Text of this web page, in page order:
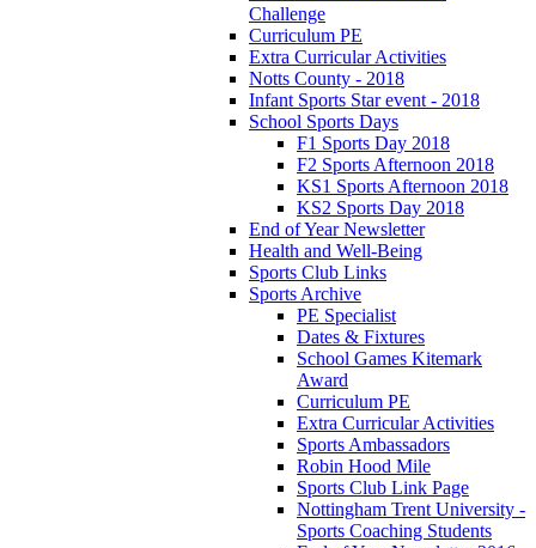
Challenge
Curriculum PE
Extra Curricular Activities
Notts County - 2018
Infant Sports Star event - 2018
School Sports Days
F1 Sports Day 2018
F2 Sports Afternoon 2018
KS1 Sports Afternoon 2018
KS2 Sports Day 2018
End of Year Newsletter
Health and Well-Being
Sports Club Links
Sports Archive
PE Specialist
Dates & Fixtures
School Games Kitemark
Award
Curriculum PE
Extra Curricular Activities
Sports Ambassadors
Robin Hood Mile
Sports Club Link Page
Nottingham Trent University -
Sports Coaching Students